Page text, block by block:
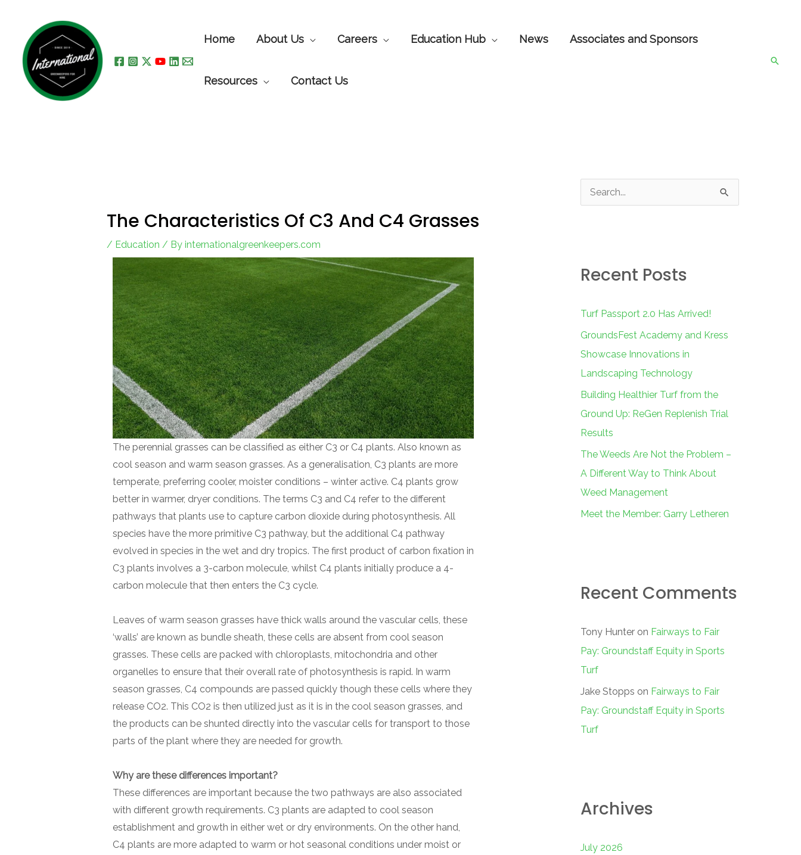
content
Home About Us Careers Education Hub News Associates and Sponsors
Resources Contact Us
The Characteristics Of C3 And C4 Grasses
/ Education / By internationalgreenkeepers.com
The perennial grasses can be classified as either C3 or C4 plants. Also known as
cool season and warm season grasses. As a generalisation, C3 plants are more
temperate, preferring cooler, moister conditions – winter active. C4 plants grow
better in warmer, dryer conditions. The terms C3 and C4 refer to the different
pathways that plants use to capture carbon dioxide during photosynthesis. All
species have the more primitive C3 pathway, but the additional C4 pathway
evolved in species in the wet and dry tropics. The first product of carbon fixation in
C3 plants involves a 3-carbon molecule, whilst C4 plants initially produce a 4-
carbon molecule that then enters the C3 cycle.
Leaves of warm season grasses have thick walls around the vascular cells, these
‘walls’ are known as bundle sheath, these cells are absent from cool season
grasses. These cells are packed with chloroplasts, mitochondria and other
organelles to ensure that their overall rate of photosynthesis is rapid. In warm
season grasses, C4 compounds are passed quickly though these cells where they
release CO2. This CO2 is then utilized just as it is in the cool season grasses, and
the products can be shunted directly into the vascular cells for transport to those
parts of the plant where they are needed for growth.
Why are these differences important?
These differences are important because the two pathways are also associated
with different growth requirements. C3 plants are adapted to cool season
establishment and growth in either wet or dry environments. On the other hand,
C4 plants are more adapted to warm or hot seasonal conditions under moist or
c
f
o
r
:
Recent Posts
Turf Passport 2.0 Has Arrived!
GroundsFest Academy and Kress
Showcase Innovations in
Landscaping Technology
Building Healthier Turf from the
Ground Up: ReGen Replenish Trial
Results
The Weeds Are Not the Problem –
A Different Way to Think About
Weed Management
Meet the Member: Garry Letheren
Recent Comments
Tony Hunter on Fairways to Fair
Pay: Groundstaff Equity in Sports
Turf
Jake Stopps on Fairways to Fair
Pay: Groundstaff Equity in Sports
Turf
Archives
July 2026